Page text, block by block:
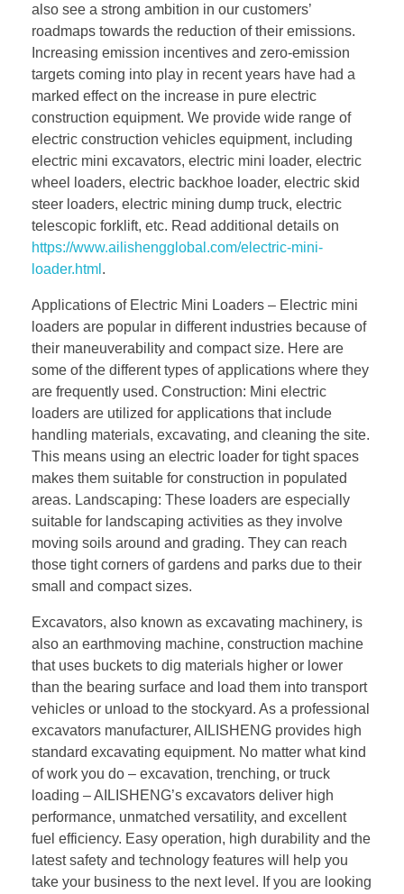
also see a strong ambition in our customers’
roadmaps towards the reduction of their emissions.
Increasing emission incentives and zero-emission
targets coming into play in recent years have had a
marked effect on the increase in pure electric
construction equipment. We provide wide range of
electric construction vehicles equipment, including
electric mini excavators, electric mini loader, electric
wheel loaders, electric backhoe loader, electric skid
steer loaders, electric mining dump truck, electric
telescopic forklift, etc. Read additional details on
https://www.ailishengglobal.com/electric-mini-
loader.html .
Applications of Electric Mini Loaders – Electric mini
loaders are popular in different industries because of
their maneuverability and compact size. Here are
some of the different types of applications where they
are frequently used. Construction: Mini electric
loaders are utilized for applications that include
handling materials, excavating, and cleaning the site.
This means using an electric loader for tight spaces
makes them suitable for construction in populated
areas. Landscaping: These loaders are especially
suitable for landscaping activities as they involve
moving soils around and grading. They can reach
those tight corners of gardens and parks due to their
small and compact sizes.
Excavators, also known as excavating machinery, is
also an earthmoving machine, construction machine
that uses buckets to dig materials higher or lower
than the bearing surface and load them into transport
vehicles or unload to the stockyard. As a professional
excavators manufacturer, AILISHENG provides high
standard excavating equipment. No matter what kind
of work you do – excavation, trenching, or truck
loading – AILISHENG’s excavators deliver high
performance, unmatched versatility, and excellent
fuel efficiency. Easy operation, high durability and the
latest safety and technology features will help you
take your business to the next level. If you are looking